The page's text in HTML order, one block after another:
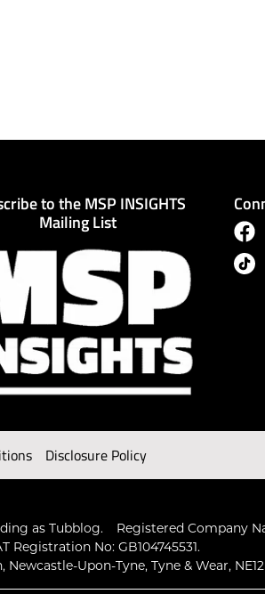
to the MSP INSIGHTS
Mailing List
Disclosure Policy
as Tubblog.
Registered Company
Registration No: GB104745531.
Upon-Tyne, Tyne & Wear, NE12